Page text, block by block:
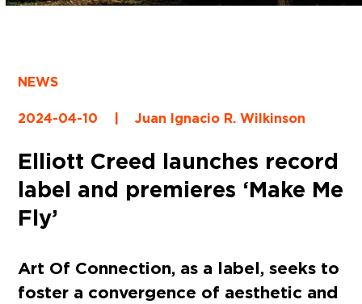
NEWS
2024-04-10 | Juan Ignacio R. Wilkinson
Elliott Creed launches record
label and premieres ‘Make Me
Fly’
Art Of Connection, as a label, seeks to
foster a convergence of aesthetic and